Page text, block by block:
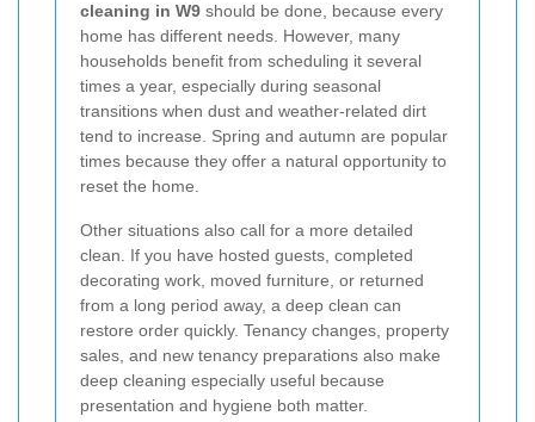
cleaning in W9 should be done, because every
home has different needs. However, many
households benefit from scheduling it several
times a year, especially during seasonal
transitions when dust and weather-related dirt
tend to increase. Spring and autumn are popular
times because they offer a natural opportunity to
reset the home.
Other situations also call for a more detailed
clean. If you have hosted guests, completed
decorating work, moved furniture, or returned
from a long period away, a deep clean can
restore order quickly. Tenancy changes, property
sales, and new tenancy preparations also make
deep cleaning especially useful because
presentation and hygiene both matter.